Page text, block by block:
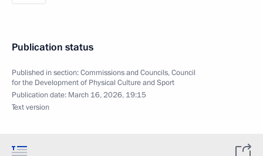
Publication status
Published in section:Commissions and Councils,Council
for the Development of Physical Culture and Sport
Publication date: March 16, 2026, 19:15
Text version